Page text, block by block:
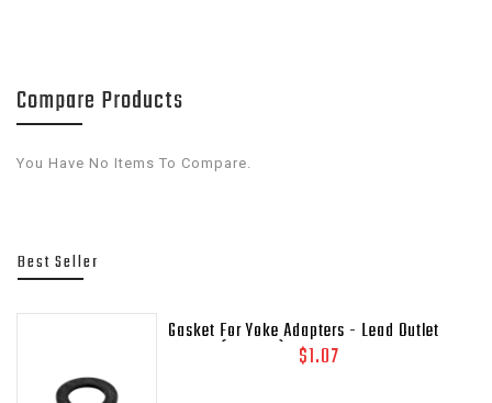
Compare Products
You Have No Items To Compare.
Best Seller
Gasket For Yoke Adapters - Lead Outlet
Gasket (.937 OD) $1.07